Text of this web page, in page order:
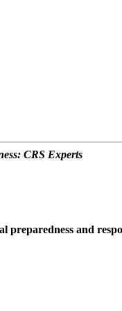
CRS Experts
preparedness and